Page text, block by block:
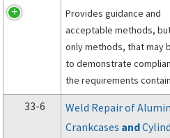
Provides guidance and
acceptable methods,
only methods, that may
to demonstrate
the requirements
under Title 14 of the
Federal Regulations (14
part 33, sections
33-6
Weld Repair of
Crankcases and